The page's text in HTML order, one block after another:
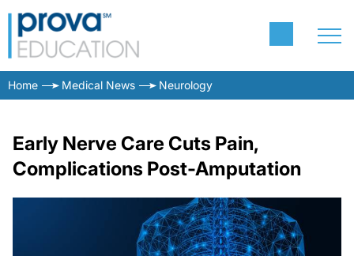
Home Medical News Neurology
Early Nerve Care Cuts Pain,
Complications Post-Amputation